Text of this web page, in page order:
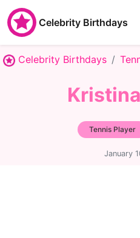
Celebrity Birthdays
Celebrity Birthdays
Tennis Player
January